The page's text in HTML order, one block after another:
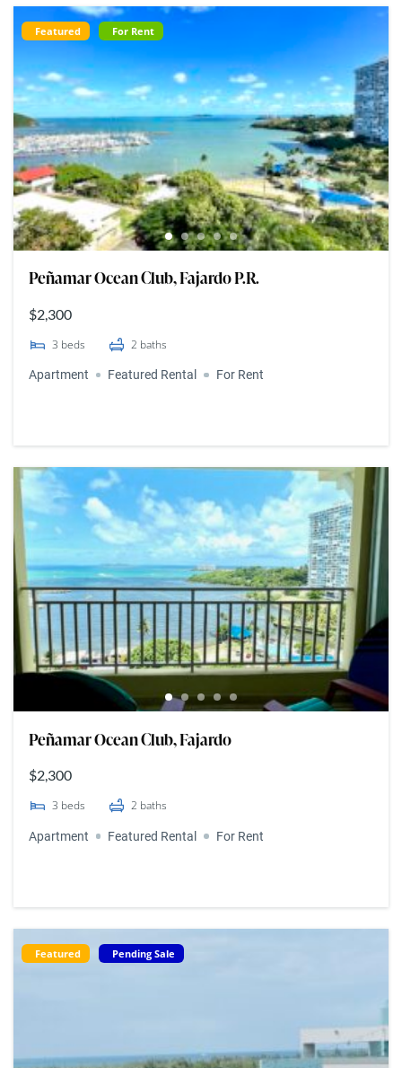
Featured For Rent
Peñamar Ocean Club, Fajardo P.R.
$2,300
3 beds 2 baths
Apartment Featured Rental For Rent
Peñamar Ocean Club, Fajardo
$2,300
3 beds 2 baths
Apartment Featured Rental For Rent
Featured Pending Sale